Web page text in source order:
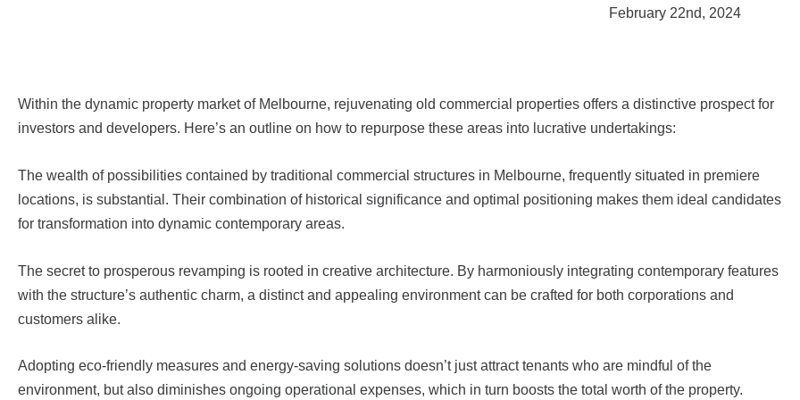
February 22nd, 2024
Within the dynamic property market of Melbourne, rejuvenating old commercial properties offers a distinctive prospect for
investors and developers. Here’s an outline on how to repurpose these areas into lucrative undertakings:
The wealth of possibilities contained by traditional commercial structures in Melbourne, frequently situated in premiere
locations, is substantial. Their combination of historical significance and optimal positioning makes them ideal candidates
for transformation into dynamic contemporary areas.
The secret to prosperous revamping is rooted in creative architecture. By harmoniously integrating contemporary features
with the structure’s authentic charm, a distinct and appealing environment can be crafted for both corporations and
customers alike.
Adopting eco-friendly measures and energy-saving solutions doesn’t just attract tenants who are mindful of the
environment, but also diminishes ongoing operational expenses, which in turn boosts the total worth of the property.